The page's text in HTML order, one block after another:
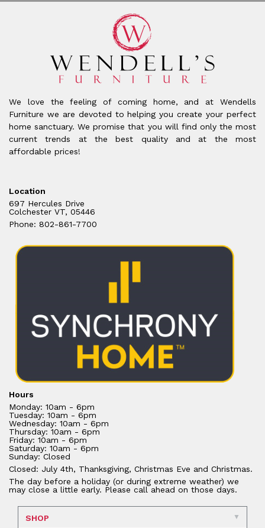
We love the feeling of coming home, and at Wendells
Furniture we are devoted to helping you create your perfect
home sanctuary. We promise that you will find only the most
current trends at the best quality and at the most
affordable prices!
Location
697 Hercules Drive
Colchester VT, 05446
Phone: 802-861-7700
Hours
Monday: 10am - 6pm
Tuesday: 10am - 6pm
Wednesday: 10am - 6pm
Thursday: 10am - 6pm
Friday: 10am - 6pm
Saturday: 10am - 6pm
Sunday: Closed
Closed: July 4th, Thanksgiving, Christmas Eve and Christmas.
The day before a holiday (or during extreme weather) we
may close a little early. Please call ahead on those days.
SHOP